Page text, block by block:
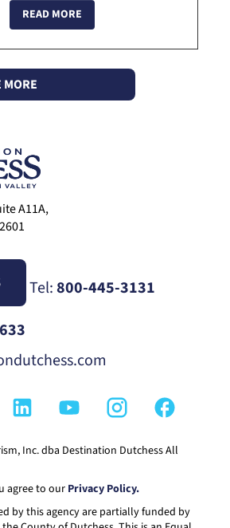
staff at Juan Murphy's is
dedic...
READ MORE
MORE
A11A,
Tel:800-445-3131
Inc. dba Destination Dutchess All
agree to our Privacy Policy.
by this agency are partially funded by